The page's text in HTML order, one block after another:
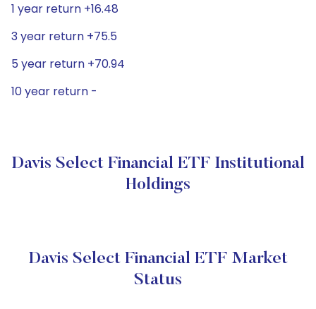
1 year return +16.48
3 year return +75.5
5 year return +70.94
10 year return -
Davis Select Financial ETF Institutional
Holdings
Davis Select Financial ETF Market
Status